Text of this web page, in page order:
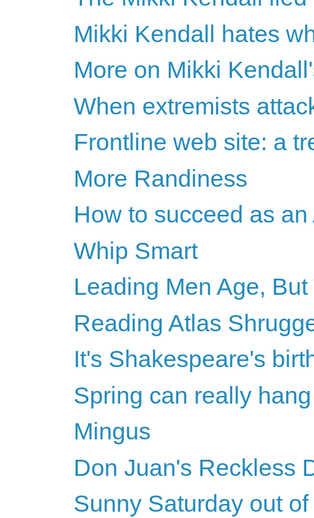
Mikki Kendall hates
More on Mikki
When extremists
Frontline web site: a
More Randiness
How to succeed as
Whip Smart
Leading Men Age,
Reading Atlas
It's Shakespeare's
Spring can really
Mingus
Don Juan's Reckless
Sunny Saturday out